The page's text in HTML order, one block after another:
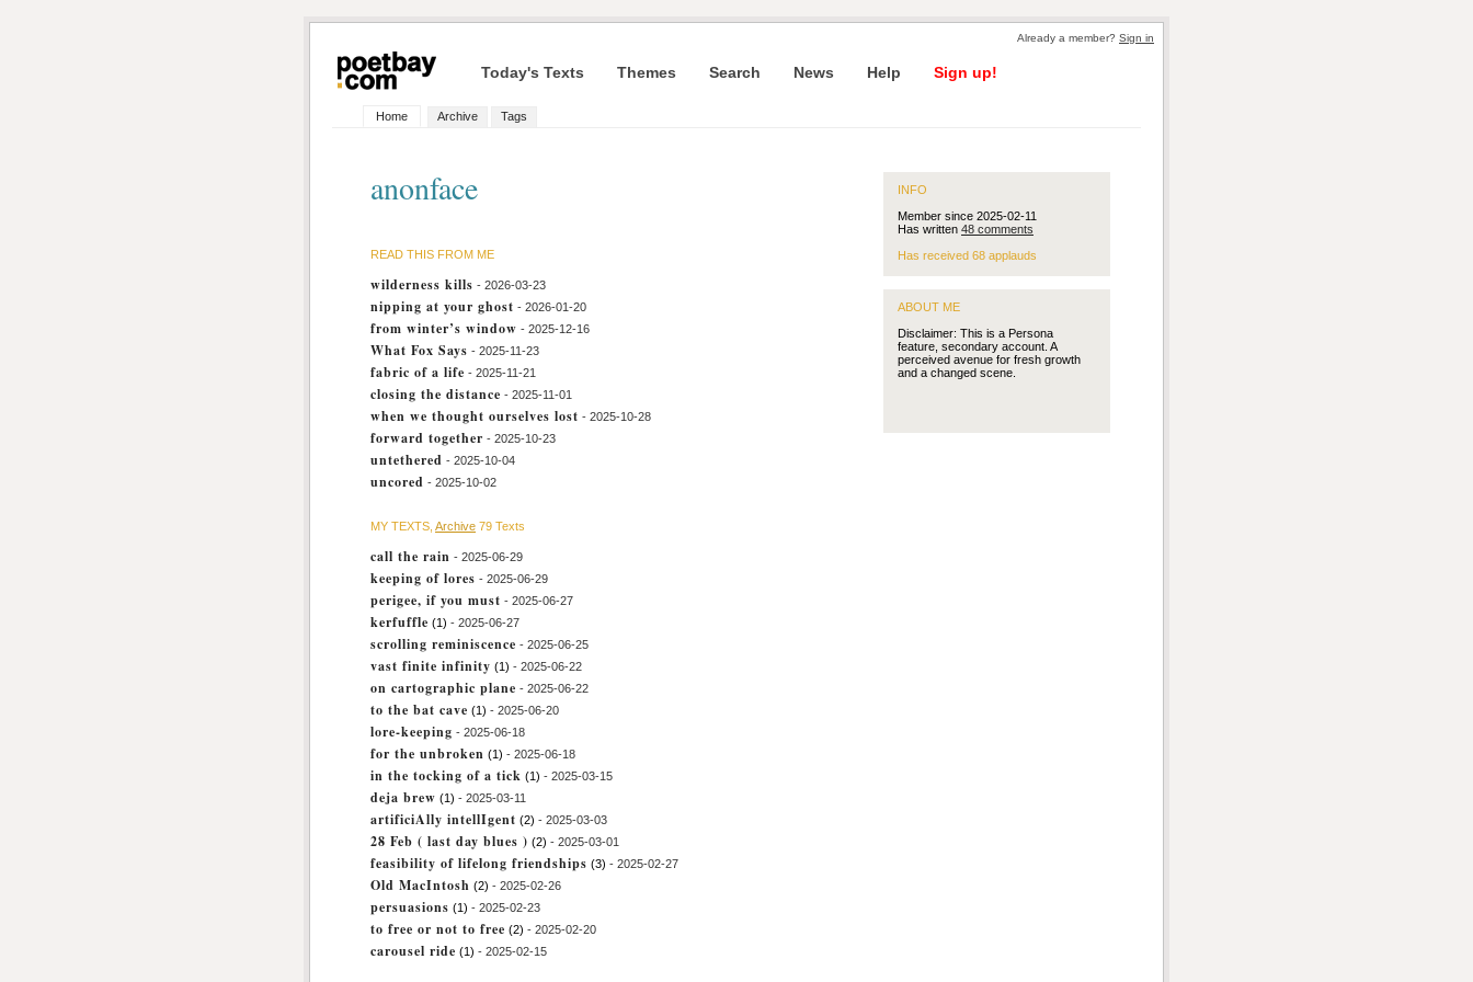
Already a member? Sign in
Today's Texts Themes Search News Help Sign up!
Home Archive Tags
INFO
Member since 2025-02-11
Has written 48 comments
Has received 68 applauds
ABOUT ME
Disclaimer: This is a Persona
feature, secondary account. A
perceived avenue for fresh growth
and a changed scene.
anonface
READ THIS FROM ME
wilderness kills - 2026-03-23
nipping at your ghost - 2026-01-20
from winter’s window - 2025-12-16
What Fox Says - 2025-11-23
fabric of a life - 2025-11-21
closing the distance - 2025-11-01
when we thought ourselves lost - 2025-10-28
forward together - 2025-10-23
untethered - 2025-10-04
uncored - 2025-10-02
MY TEXTS, Archive 79 Texts
call the rain - 2025-06-29
keeping of lores - 2025-06-29
perigee, if you must - 2025-06-27
kerfuffle (1) - 2025-06-27
scrolling reminiscence - 2025-06-25
vast finite infinity (1) - 2025-06-22
on cartographic plane - 2025-06-22
to the bat cave (1) - 2025-06-20
lore-keeping - 2025-06-18
for the unbroken (1) - 2025-06-18
in the tocking of a tick (1) - 2025-03-15
deja brew (1) - 2025-03-11
artificiAlly intellIgent (2) - 2025-03-03
28 Feb ( last day blues ) (2) - 2025-03-01
feasibility of lifelong friendships (3) - 2025-02-27
Old MacIntosh (2) - 2025-02-26
persuasions (1) - 2025-02-23
to free or not to free (2) - 2025-02-20
carousel ride (1) - 2025-02-15